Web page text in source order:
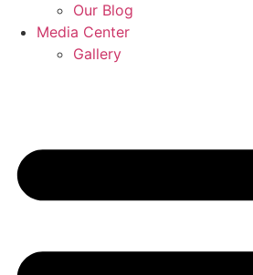
Our Blog
Media Center
Gallery